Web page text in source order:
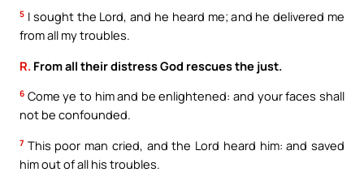
5 I sought the Lord, and he heard me; and he delivered me
from all my troubles.
R. From all their distress God rescues the just.
6 Come ye to him and be enlightened: and your faces shall
not be confounded.
7 This poor man cried, and the Lord heard him: and saved
him out of all his troubles.